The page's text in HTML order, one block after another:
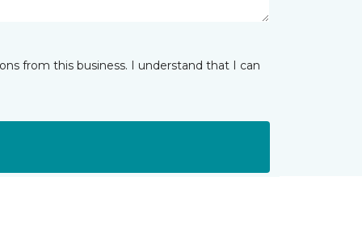
from this business. I understand that I can